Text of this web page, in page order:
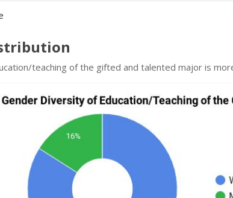
teaching of the gifted and talented major is